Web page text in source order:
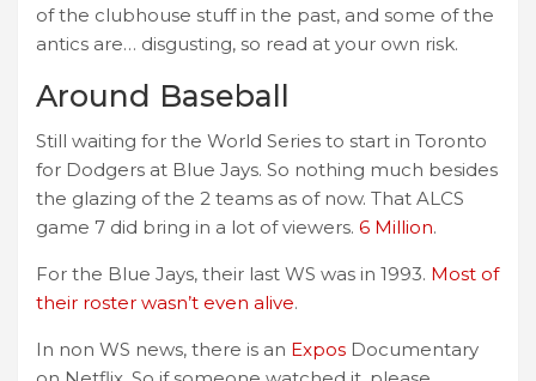
of the clubhouse stuff in the past, and some of the
antics are… disgusting, so read at your own risk.
Around Baseball
Still waiting for the World Series to start in Toronto
for Dodgers at Blue Jays. So nothing much besides
the glazing of the 2 teams as of now. That ALCS
game 7 did bring in a lot of viewers. 6 Million.
For the Blue Jays, their last WS was in 1993. Most of
their roster wasn’t even alive.
In non WS news, there is an Expos Documentary